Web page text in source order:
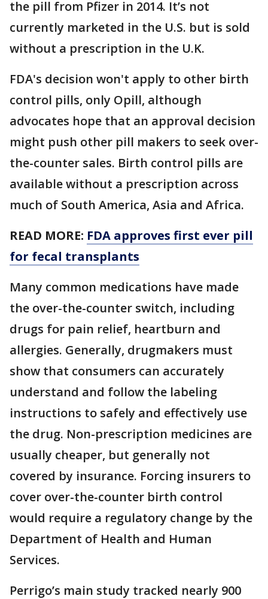
the pill from Pfizer in 2014. It’s not
currently marketed in the U.S. but is sold
without a prescription in the U.K.
FDA's decision won't apply to other birth
control pills, only Opill, although
advocates hope that an approval decision
might push other pill makers to seek over-
the-counter sales. Birth control pills are
available without a prescription across
much of South America, Asia and Africa.
READ MORE: FDA approves first ever pill
for fecal transplants
Many common medications have made
the over-the-counter switch, including
drugs for pain relief, heartburn and
allergies. Generally, drugmakers must
show that consumers can accurately
understand and follow the labeling
instructions to safely and effectively use
the drug. Non-prescription medicines are
usually cheaper, but generally not
covered by insurance. Forcing insurers to
cover over-the-counter birth control
would require a regulatory change by the
Department of Health and Human
Services.
Perrigo’s main study tracked nearly 900